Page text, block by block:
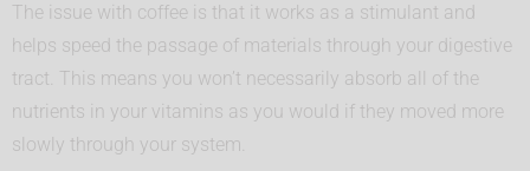
The issue with coffee is that it works as a stimulant and
helps speed the passage of materials through your digestive
tract. This means you won’t necessarily absorb all of the
nutrients in your vitamins as you would if they moved more
slowly through your system.